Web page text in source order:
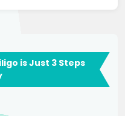
is Just 3 Steps